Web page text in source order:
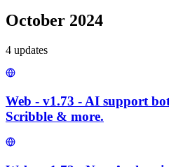
October 2024
4 updates
Web - v1.73 - AI support
Scribble & more.